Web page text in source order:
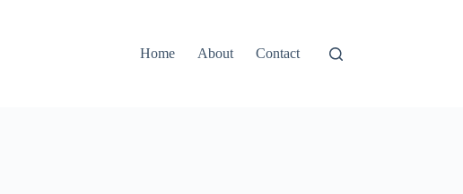
Home
About Contact